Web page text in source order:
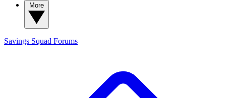
Savings Squad Forums